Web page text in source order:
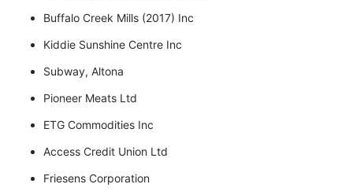
Buffalo Creek Mills (2017) Inc
Kiddie Sunshine Centre Inc
Subway, Altona
Pioneer Meats Ltd
ETG Commodities Inc
Access Credit Union Ltd
Friesens Corporation